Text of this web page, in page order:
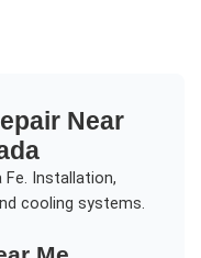
Near
Fe. Installation,
cooling systems.